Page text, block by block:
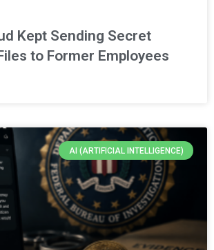
Kept Sending Secret
to Former Employees
AI (ARTIFICIAL INTELLIGENCE)